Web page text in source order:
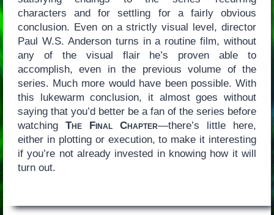
characters and for settling for a fairly obvious
conclusion. Even on a strictly visual level, director
Paul W.S. Anderson turns in a routine film, without
any of the visual flair he’s proven able to
accomplish, even in the previous volume of the
series. Much more would have been possible. With
this lukewarm conclusion, it almost goes without
saying that you’d better be a fan of the series before
watching The Final Chapter—there’s little here,
either in plotting or execution, to make it interesting
if you’re not already invested in knowing how it will
turn out.